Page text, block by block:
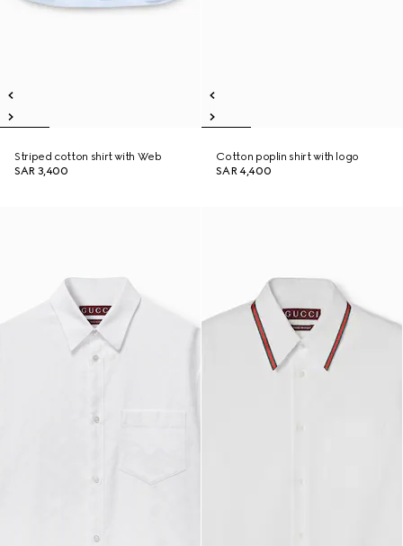
Striped cotton shirt with Web
SAR 3,400
Cotton poplin shirt with logo
SAR 4,400